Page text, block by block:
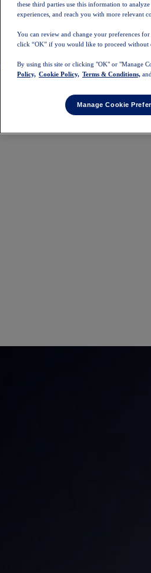
these third parties use this information to
experiences, and reach you with more relevant
You can review and change your preferences
click “OK” if you would like to proceed without
By using this site or clicking "OK" or "Manage
Policy, Cookie Policy, Terms & Conditions, and
Manage Cookie